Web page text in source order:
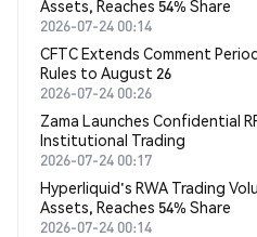
Assets, Reaches 54% Share
2026-07-24 00:14
CFTC Extends Comment
Rules to August 26
2026-07-24 00:26
Zama Launches Confidential
Institutional Trading
2026-07-24 00:17
Hyperliquid's RWA Trading
Assets, Reaches 54% Share
2026-07-24 00:14